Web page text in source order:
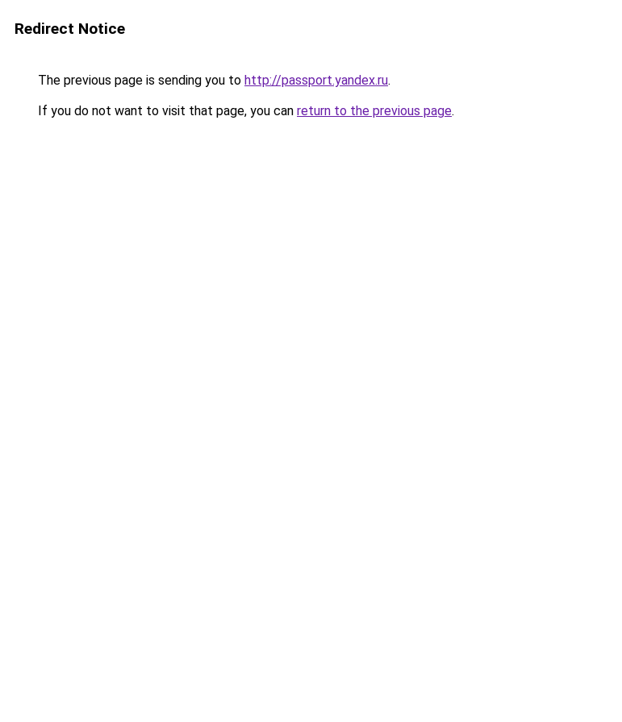
Redirect Notice
The previous page is sending you to http://passport.yandex.ru.
If you do not want to visit that page, you can return to the previous page.